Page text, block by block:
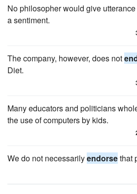
No philosopher would give
a sentiment.
The company, however, does not
Diet.
Many educators and politicians
the use of computers by kids.
We do not necessarilyendorsethat